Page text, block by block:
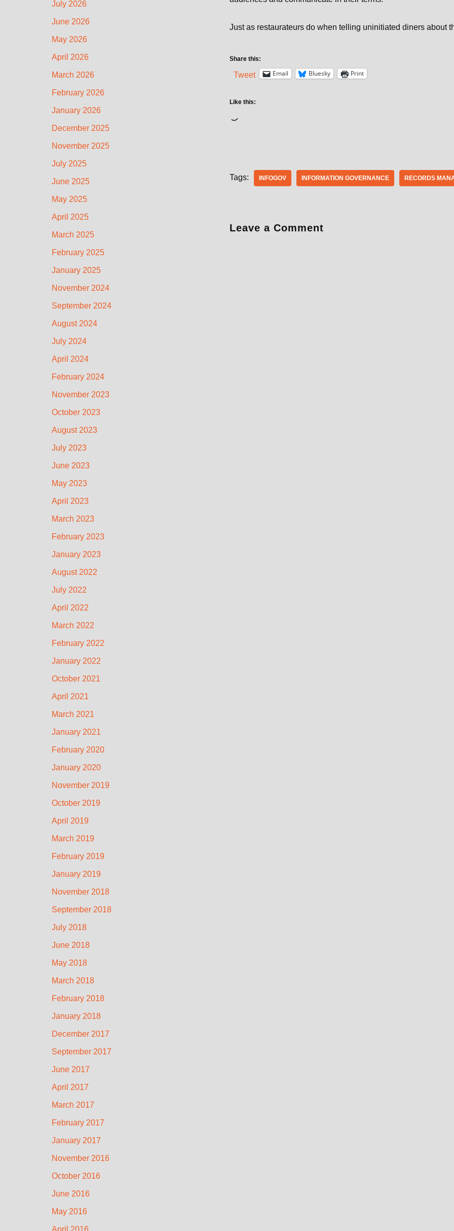
July 2026
June 2026
May 2026
April 2026
March 2026
February 2026
January 2026
December 2025
November 2025
July 2025
June 2025
May 2025
April 2025
March 2025
February 2025
January 2025
November 2024
September 2024
August 2024
July 2024
April 2024
February 2024
November 2023
October 2023
August 2023
July 2023
June 2023
May 2023
April 2023
March 2023
February 2023
January 2023
August 2022
July 2022
April 2022
March 2022
February 2022
January 2022
October 2021
April 2021
March 2021
January 2021
February 2020
January 2020
November 2019
October 2019
April 2019
March 2019
February 2019
January 2019
November 2018
September 2018
July 2018
June 2018
May 2018
March 2018
February 2018
January 2018
December 2017
September 2017
June 2017
April 2017
March 2017
February 2017
January 2017
November 2016
October 2016
June 2016
May 2016
April 2016
Just as restaurateurs do when telling uninitiated diners about
Share this:
Tweet Email Bluesky Print
Like this:
Tags: INFOGOV INFORMATION GOVERNANCE RECORDS
Leave a Comment